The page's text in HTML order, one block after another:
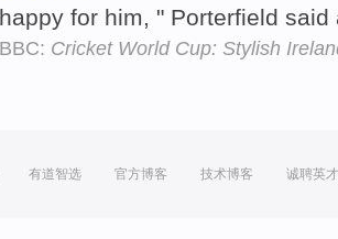
happy for him, " Porterfield
BBC: Cricket World Cup: Stylish
有道智选 官方博客 技术博客 诚聘英才